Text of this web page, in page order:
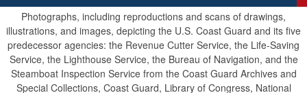
Secure .mil websites use HTTPS
Alock ( )orhttps://means you’ve safely
connected to the .mil website. Share sensitive
information only on official, secure websites.
Photographs, including reproductions and scans of drawings,
illustrations, and images, depicting the U.S. Coast Guard and its five
predecessor agencies: the Revenue Cutter Service, the Life-Saving
Service, the Lighthouse Service, the Bureau of Navigation, and the
Steamboat Inspection Service from the Coast Guard Archives and
Special Collections, Coast Guard, Library of Congress, National